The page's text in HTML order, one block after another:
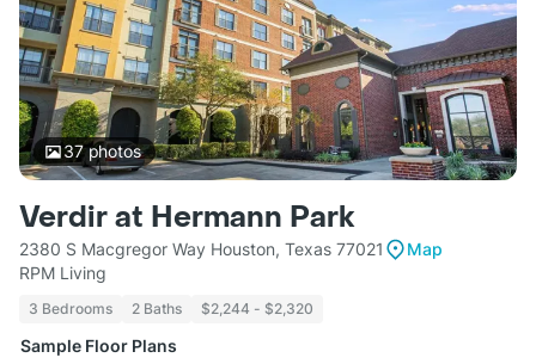
37photos
Verdir at Hermann Park
2380 S Macgregor Way Houston, Texas 77021
Map
RPM Living
3 Bedrooms 2 Baths $2,244 - $2,320
Sample Floor Plans